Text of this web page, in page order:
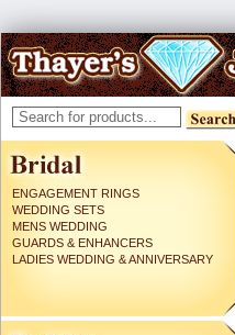
ENGAGEMENT RINGS
WEDDING SETS
MENS WEDDING
GUARDS & ENHANCERS
LADIES WEDDING & ANNIVERSARY